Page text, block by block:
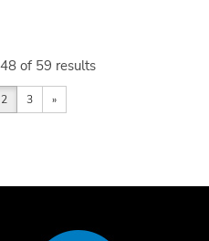
of 59 results
2 3 »